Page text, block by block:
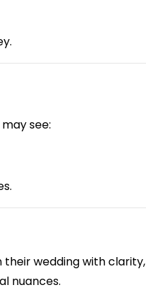
see:
their wedding with clarity,
nuances.